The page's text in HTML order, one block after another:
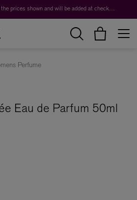
Duties are not included in the prices shown and will be added at checkout.
Perfume
Eau de Parfum 50ml